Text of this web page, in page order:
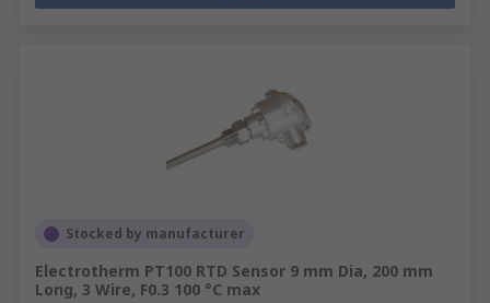
Stocked by manufacturer
Electrotherm PT100 RTD Sensor 9 mm Dia, 200 mm
Long, 3 Wire, F0.3 100 °C max